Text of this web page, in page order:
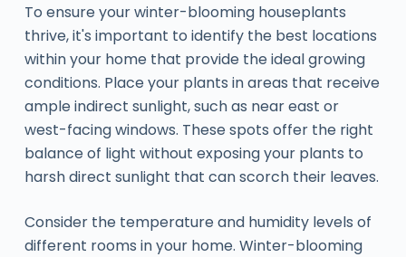
To ensure your winter-blooming houseplants
thrive, it's important to identify the best locations
within your home that provide the ideal growing
conditions. Place your plants in areas that receive
ample indirect sunlight, such as near east or
west-facing windows. These spots offer the right
balance of light without exposing your plants to
harsh direct sunlight that can scorch their leaves.
Consider the temperature and humidity levels of
different rooms in your home. Winter-blooming